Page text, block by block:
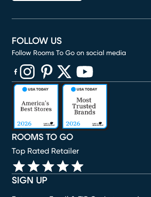
SIGN UP
ROOMS TO GO
Top Rated Retailer
FOLLOW US
Follow Rooms To Go on social media
(opens in new window)
(opens in new window)
(opens in new window)
(opens in new window)
(opens in new window)